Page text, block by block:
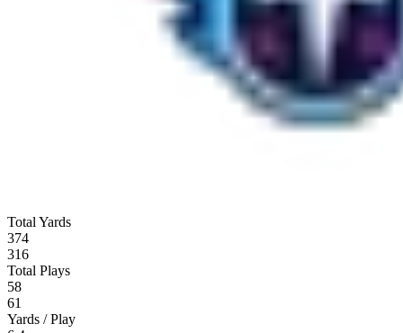
Total Yards
374
316
Total Plays
58
61
Yards / Play